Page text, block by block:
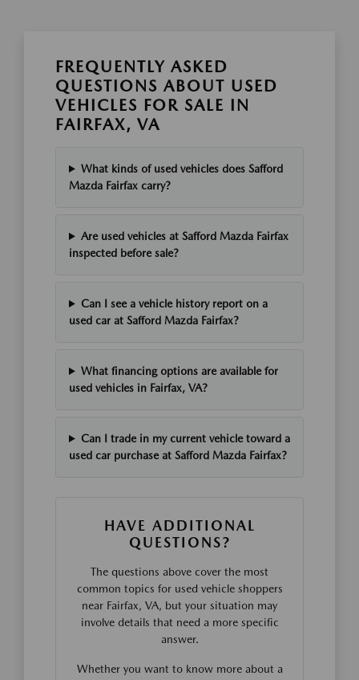
FREQUENTLY ASKED
QUESTIONS ABOUT USED
VEHICLES FOR SALE IN
FAIRFAX, VA
What kinds of used vehicles does Safford
Mazda Fairfax carry?
Are used vehicles at Safford Mazda Fairfax
inspected before sale?
Can I see a vehicle history report on a
used car at Safford Mazda Fairfax?
What financing options are available for
used vehicles in Fairfax, VA?
Can I trade in my current vehicle toward a
used car purchase at Safford Mazda Fairfax?
HAVE ADDITIONAL
QUESTIONS?
The questions above cover the most
common topics for used vehicle shoppers
near Fairfax, VA, but your situation may
involve details that need a more specific
answer.
Whether you want to know more about a